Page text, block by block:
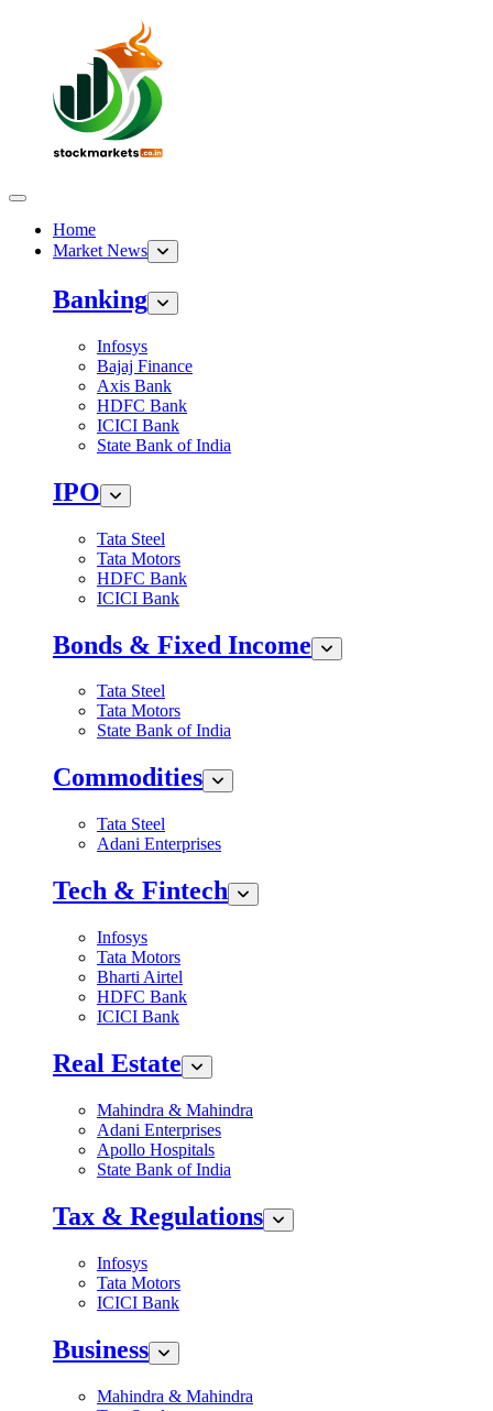
Home
Market News
Banking
Infosys
Bajaj Finance
Axis Bank
HDFC Bank
ICICI Bank
State Bank of India
IPO
Tata Steel
Tata Motors
HDFC Bank
ICICI Bank
Bonds & Fixed Income
Tata Steel
Tata Motors
State Bank of India
Commodities
Tata Steel
Adani Enterprises
Tech & Fintech
Infosys
Tata Motors
Bharti Airtel
HDFC Bank
ICICI Bank
Real Estate
Mahindra & Mahindra
Adani Enterprises
Apollo Hospitals
State Bank of India
Tax & Regulations
Infosys
Tata Motors
ICICI Bank
Business
Mahindra & Mahindra